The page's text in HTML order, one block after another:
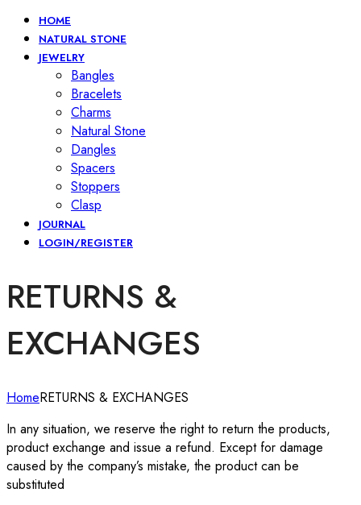
HOME
NATURAL STONE
JEWELRY
Bangles
Bracelets
Charms
Natural Stone
Dangles
Spacers
Stoppers
Clasp
JOURNAL
LOGIN/REGISTER
RETURNS &
EXCHANGES
HomeRETURNS & EXCHANGES
In any situation, we reserve the right to return the products,
product exchange and issue a refund. Except for damage
caused by the company’s mistake, the product can be
substituted